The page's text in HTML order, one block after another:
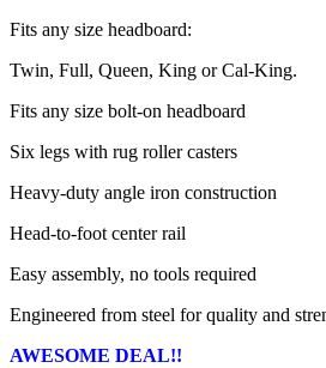
Fits any size headboard:
Twin, Full, Queen, King or Cal-King.
Fits any size bolt-on headboard
Six legs with rug roller casters
Heavy-duty angle iron construction
Head-to-foot center rail
Easy assembly, no tools required
Engineered from steel for quality and
AWESOME DEAL!!